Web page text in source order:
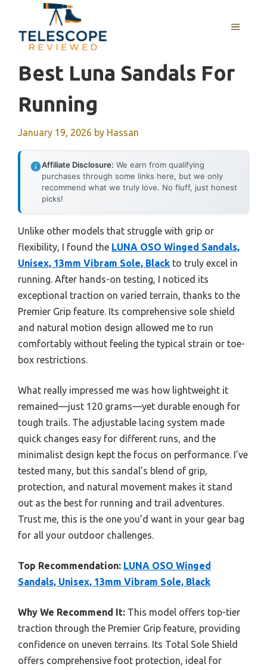
content
MENU
Best Luna Sandals For
Running
January 19, 2026 by Hassan
Affiliate Disclosure: We earn from qualifying
purchases through some links here, but we only
recommend what we truly love. No fluff, just honest
picks!
Unlike other models that struggle with grip or
flexibility, I found the LUNA OSO Winged Sandals,
Unisex, 13mm Vibram Sole, Black to truly excel in
running. After hands-on testing, I noticed its
exceptional traction on varied terrain, thanks to the
Premier Grip feature. Its comprehensive sole shield
and natural motion design allowed me to run
comfortably without feeling the typical strain or toe-
box restrictions.
What really impressed me was how lightweight it
remained—just 120 grams—yet durable enough for
tough trails. The adjustable lacing system made
quick changes easy for different runs, and the
minimalist design kept the focus on performance. I’ve
tested many, but this sandal’s blend of grip,
protection, and natural movement makes it stand
out as the best for running and trail adventures.
Trust me, this is the one you’d want in your gear bag
for all your outdoor challenges.
Top Recommendation: LUNA OSO Winged
Sandals, Unisex, 13mm Vibram Sole, Black
Why We Recommend It: This model offers top-tier
traction through the Premier Grip feature, providing
confidence on uneven terrains. Its Total Sole Shield
offers comprehensive foot protection, ideal for